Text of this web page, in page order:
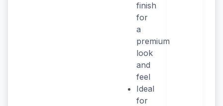
finish
for
a
premium
look
and
feel
Ideal
for